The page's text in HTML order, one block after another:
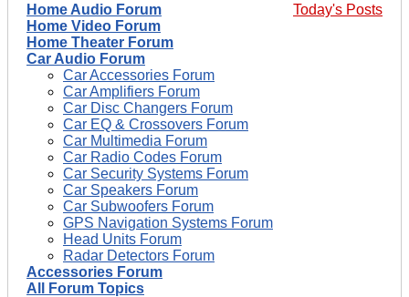
Today's Posts
Home Audio Forum
Home Video Forum
Home Theater Forum
Car Audio Forum
Car Accessories Forum
Car Amplifiers Forum
Car Disc Changers Forum
Car EQ & Crossovers Forum
Car Multimedia Forum
Car Radio Codes Forum
Car Security Systems Forum
Car Speakers Forum
Car Subwoofers Forum
GPS Navigation Systems Forum
Head Units Forum
Radar Detectors Forum
Accessories Forum
All Forum Topics